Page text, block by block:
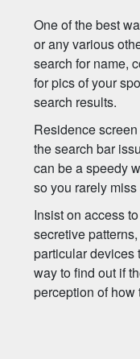
One of the best
or any various
search for name,
for pics of your
search results.
Residence
the search bar
can be a speedy
so you rarely
Insist on access
secretive
particular devices
way to find out if
perception of how